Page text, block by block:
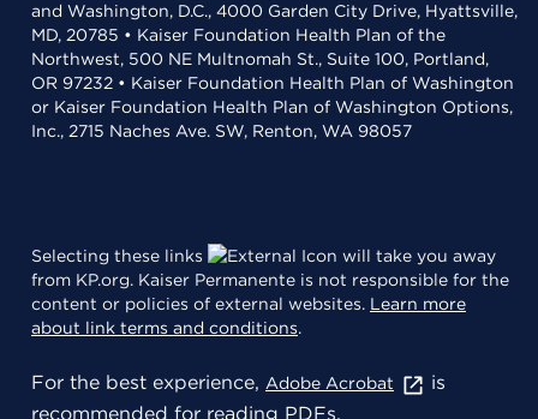
and Washington, D.C., 4000 Garden City Drive, Hyattsville,
MD, 20785 • Kaiser Foundation Health Plan of the
Northwest, 500 NE Multnomah St., Suite 100, Portland,
OR 97232 • Kaiser Foundation Health Plan of Washington
or Kaiser Foundation Health Plan of Washington Options,
Inc., 2715 Naches Ave. SW, Renton, WA 98057
Selecting these links
will take you away
from KP.org. Kaiser Permanente is not responsible for the
content or policies of external websites. Learn more
about link terms and conditions.
For the best experience, Adobe Acrobat
is
recommended for reading PDFs.